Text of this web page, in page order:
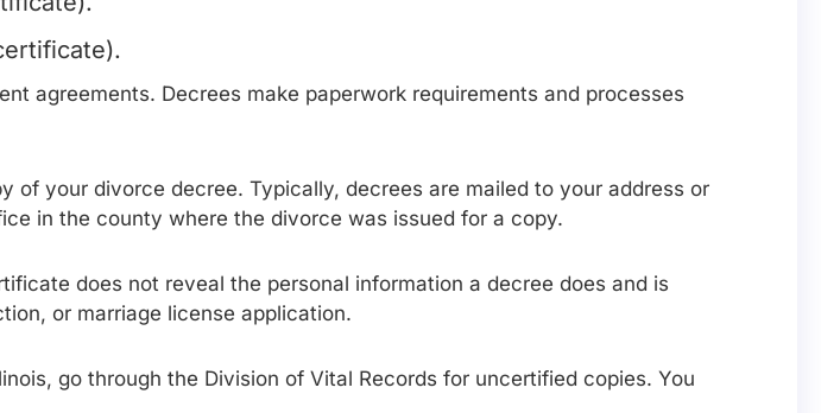
agreements. Decrees make paperwork requirements and processes
your divorce decree. Typically, decrees are mailed to your address or
in the county where the divorce was issued for a copy.
does not reveal the personal information a decree does and is
or marriage license application.
go through the Division of Vital Records for uncertified copies. You